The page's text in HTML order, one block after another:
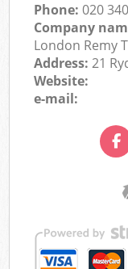
Phone:020
Company
London Remy
Address:21
Website:
e-mail: